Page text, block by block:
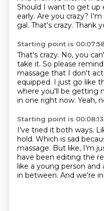
Should I want to get up
early. Are you crazy? I'm
gal. That's crazy. Thank
Starting point is
That's crazy. No, you
take it. So please
massage that I don't
equipped. I just go like
where you'll be getting
in one right now. Yeah,
Starting point is 00:08:13
I've tried it both ways.
hold. Which is sad
massage. But like, I'm
have been editing the
like a young person and
in between. And we're